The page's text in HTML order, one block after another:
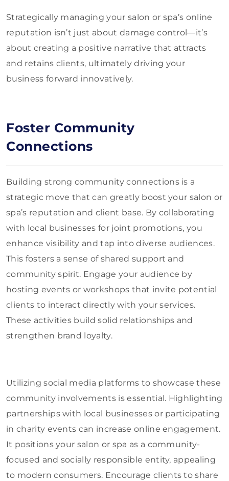
Strategically managing your salon or spa’s online
reputation isn’t just about damage control—it’s
about creating a positive narrative that attracts
and retains clients, ultimately driving your
business forward innovatively.
Foster Community
Connections
Building strong community connections is a
strategic move that can greatly boost your salon or
spa’s reputation and client base. By collaborating
with local businesses for joint promotions, you
enhance visibility and tap into diverse audiences.
This fosters a sense of shared support and
community spirit. Engage your audience by
hosting events or workshops that invite potential
clients to interact directly with your services.
These activities build solid relationships and
strengthen brand loyalty.
Utilizing social media platforms to showcase these
community involvements is essential. Highlighting
partnerships with local businesses or participating
in charity events can increase online engagement.
It positions your salon or spa as a community-
focused and socially responsible entity, appealing
to modern consumers. Encourage clients to share